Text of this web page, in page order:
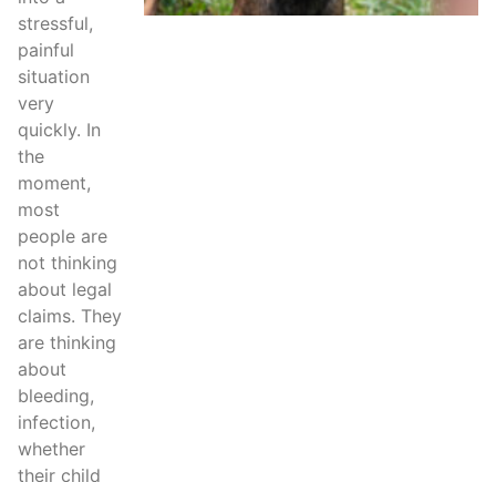
stressful,
painful
situation
very
quickly. In
the
moment,
most
people are
not thinking
about legal
claims. They
are thinking
about
bleeding,
infection,
whether
their child